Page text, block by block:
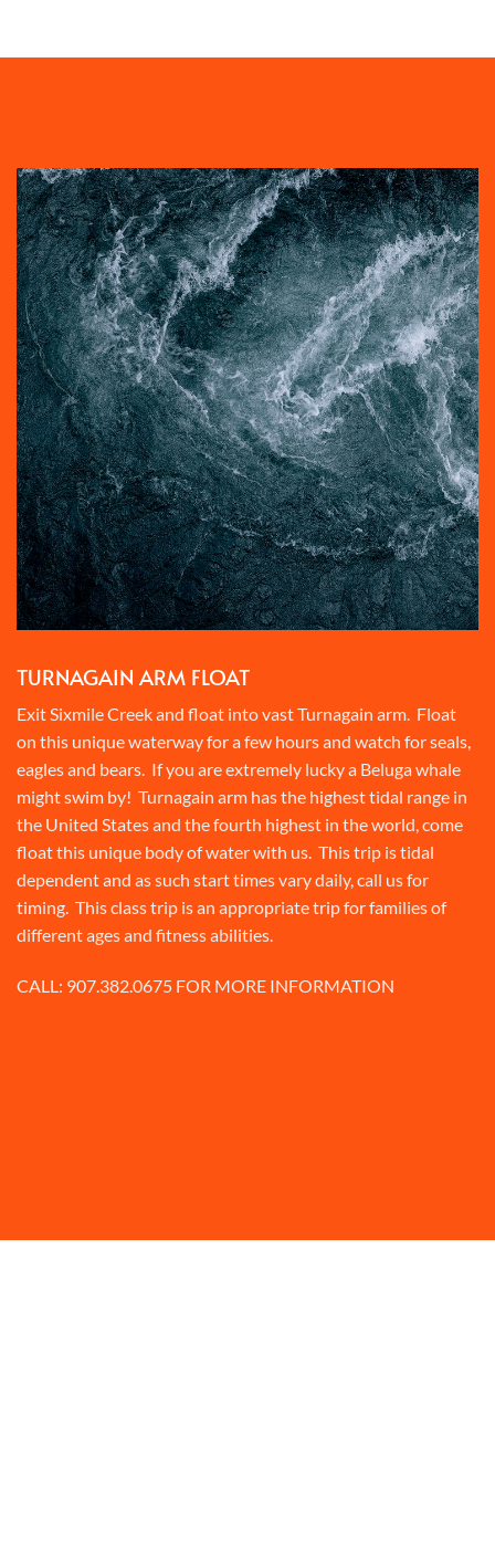
TURNAGAIN ARM FLOAT
Exit Sixmile Creek and float into vast Turnagain arm. Float
on this unique waterway for a few hours and watch for seals,
eagles and bears. If you are extremely lucky a Beluga whale
might swim by! Turnagain arm has the highest tidal range in
the United States and the fourth highest in the world, come
float this unique body of water with us. This trip is tidal
dependent and as such start times vary daily, call us for
timing. This class trip is an appropriate trip for families of
different ages and fitness abilities.
CALL: 907.382.0675 FOR MORE INFORMATION